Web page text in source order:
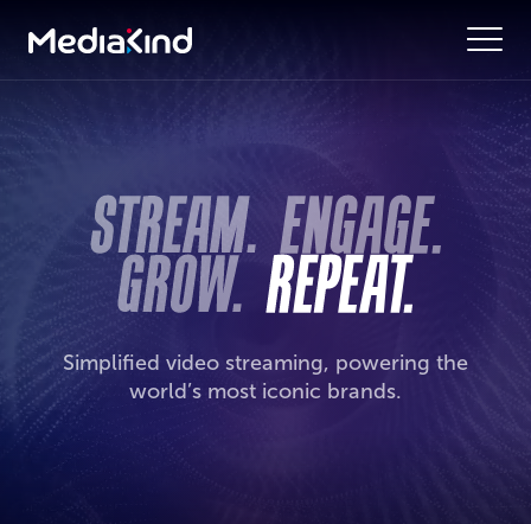
Simplified video streaming, powering the
world’s most iconic brands.